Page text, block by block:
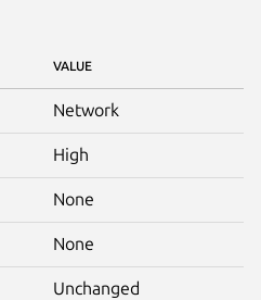
VALUE
Network
High
None
None
Unchanged